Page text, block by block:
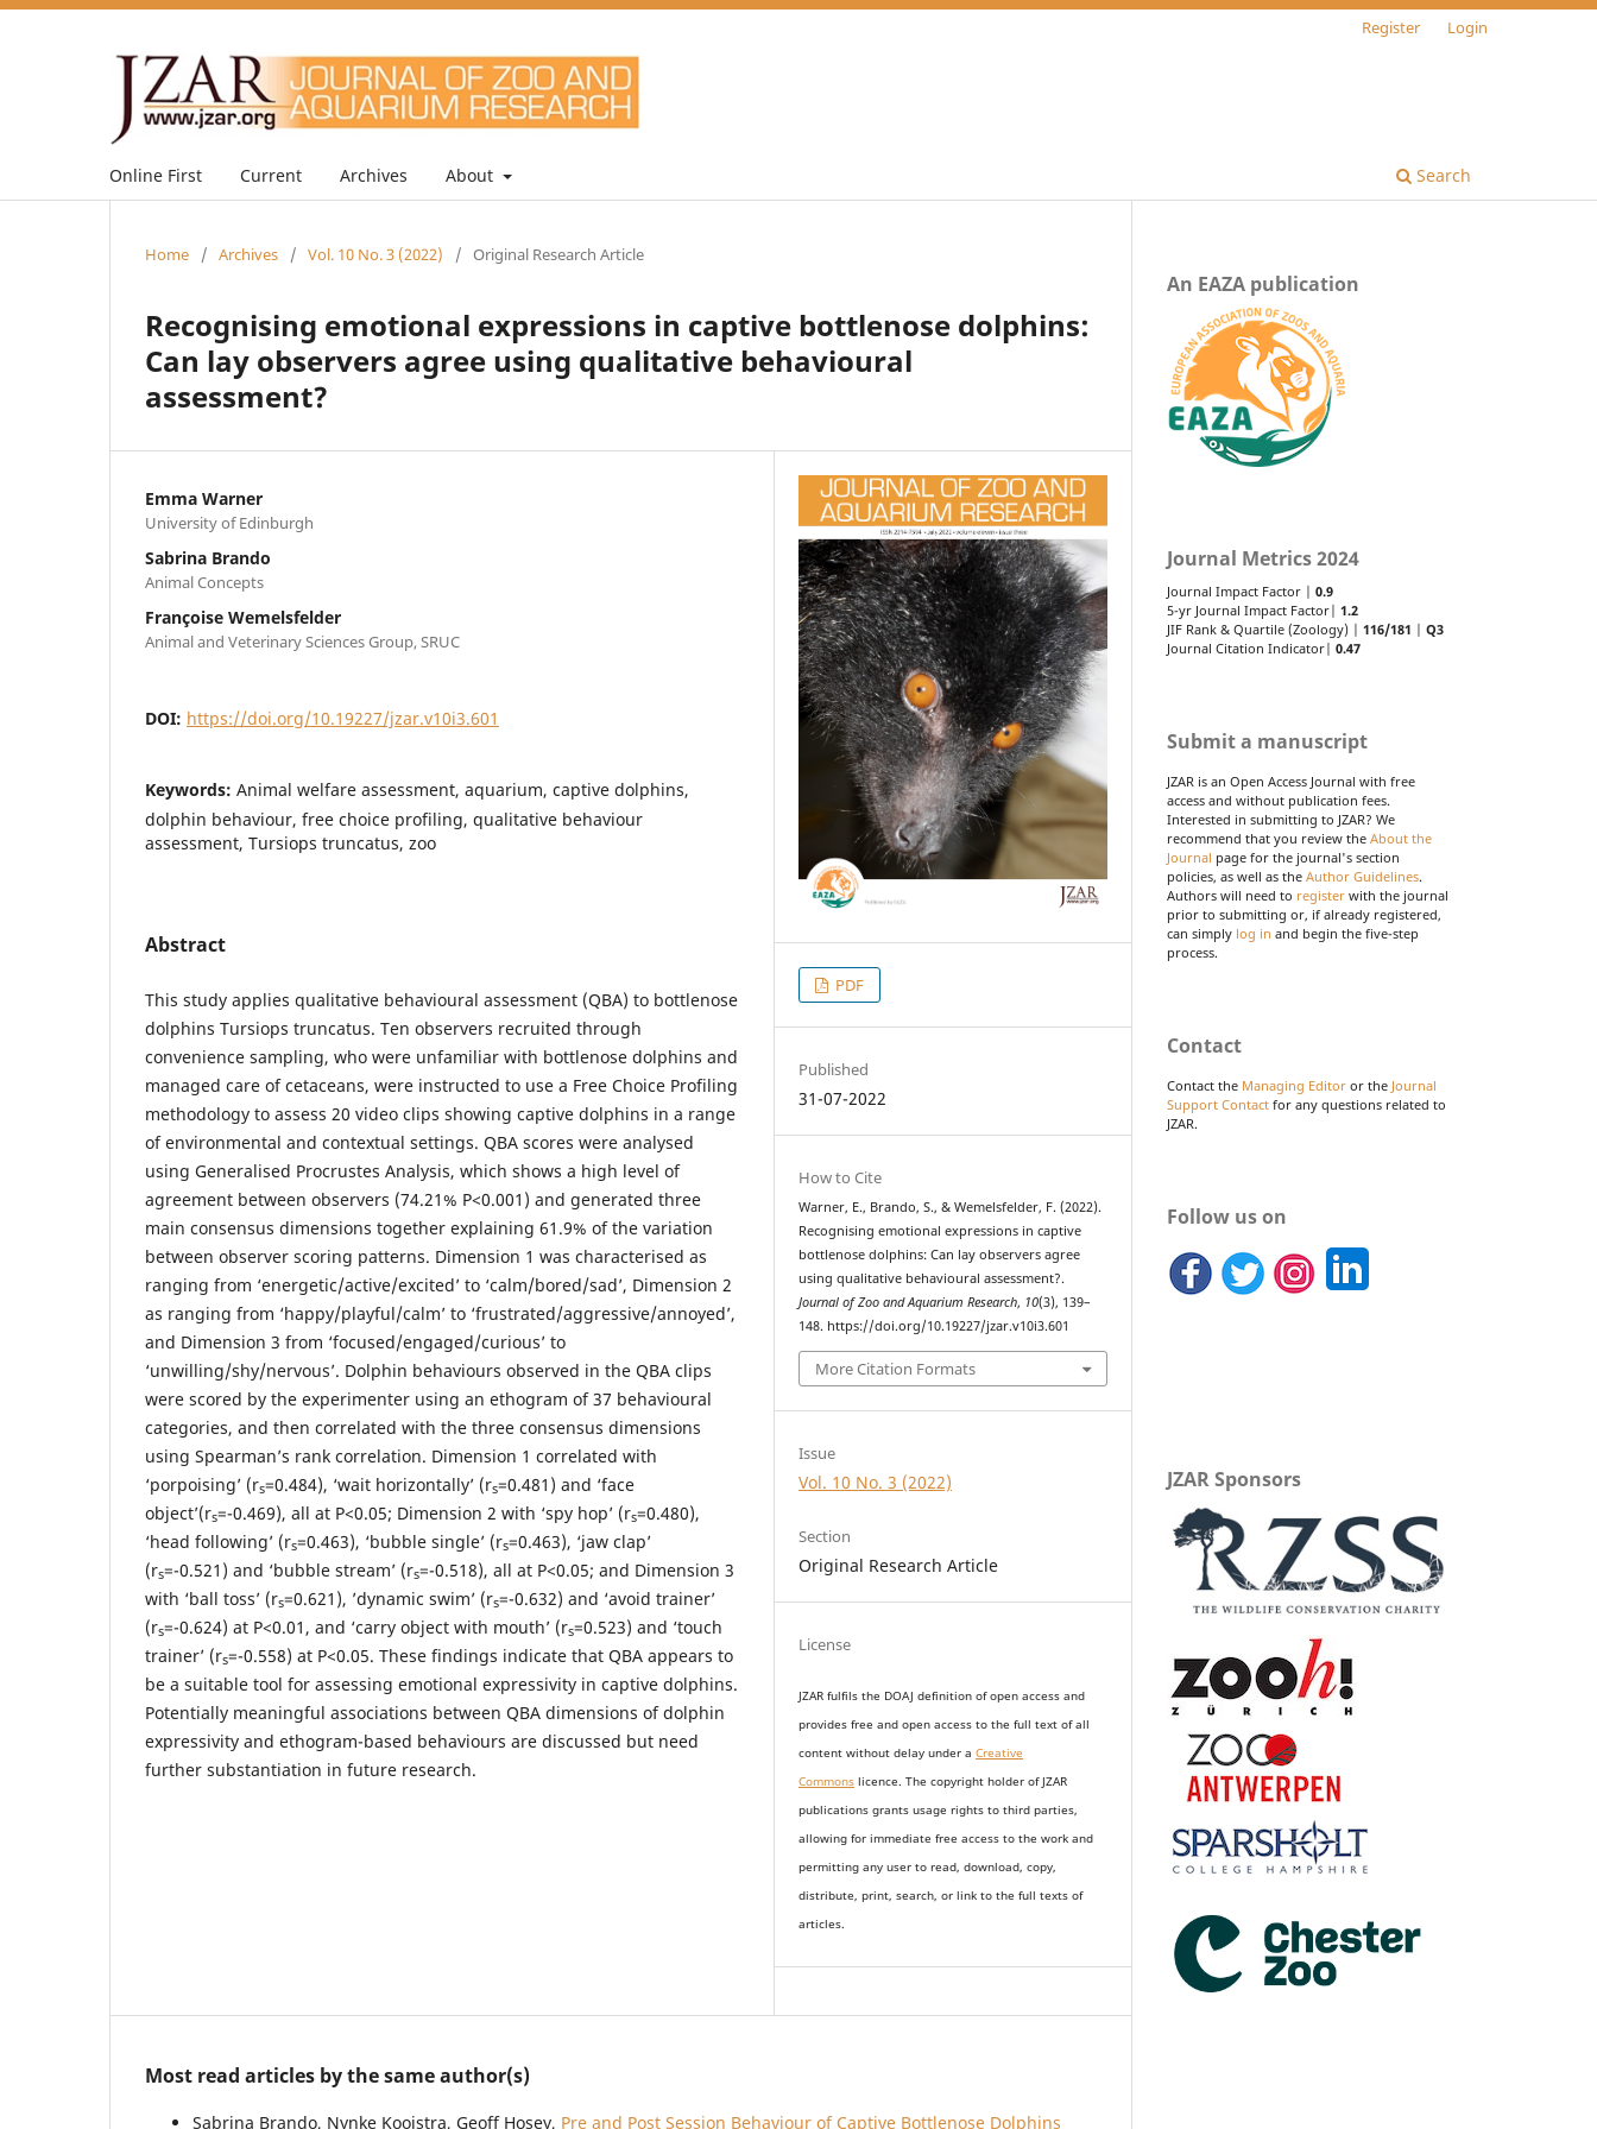
Online First Current Archives About Search
Register Login
Home / Archives / Vol. 10 No. 3 (2022) / Original Research Article
Recognising emotional expressions in captive bottlenose dolphins:
Can lay observers agree using qualitative behavioural
assessment?
Emma Warner
University of Edinburgh
Sabrina Brando
Animal Concepts
Françoise Wemelsfelder
Animal and Veterinary Sciences Group, SRUC
DOI: https://doi.org/10.19227/jzar.v10i3.601
Keywords: Animal welfare assessment, aquarium, captive dolphins,
dolphin behaviour, free choice profiling, qualitative behaviour
assessment, Tursiops truncatus, zoo
Abstract
This study applies qualitative behavioural assessment (QBA) to bottlenose
dolphins Tursiops truncatus. Ten observers recruited through
convenience sampling, who were unfamiliar with bottlenose dolphins and
managed care of cetaceans, were instructed to use a Free Choice Profiling
methodology to assess 20 video clips showing captive dolphins in a range
of environmental and contextual settings. QBA scores were analysed
using Generalised Procrustes Analysis, which shows a high level of
agreement between observers (74.21% P<0.001) and generated three
main consensus dimensions together explaining 61.9% of the variation
between observer scoring patterns. Dimension 1 was characterised as
ranging from ‘energetic/active/excited’ to ‘calm/bored/sad’, Dimension 2
as ranging from ‘happy/playful/calm’ to ‘frustrated/aggressive/annoyed’,
and Dimension 3 from ‘focused/engaged/curious’ to
‘unwilling/shy/nervous’. Dolphin behaviours observed in the QBA clips
were scored by the experimenter using an ethogram of 37 behavioural
categories, and then correlated with the three consensus dimensions
using Spearman’s rank correlation. Dimension 1 correlated with
‘porpoising’ (rs=0.484), ‘wait horizontally’ (rs=0.481) and ‘face
object’(rs=-0.469), all at P<0.05; Dimension 2 with ‘spy hop’ (rs=0.480),
‘head following’ (rs=0.463), ‘bubble single’ (rs=0.463), ‘jaw clap’
(rs=-0.521) and ‘bubble stream’ (rs=-0.518), all at P<0.05; and Dimension 3
with ‘ball toss’ (rs=0.621), ’dynamic swim’ (rs=-0.632) and ‘avoid trainer’
(rs=-0.624) at P<0.01, and ‘carry object with mouth’ (rs=0.523) and ‘touch
trainer’ (rs=-0.558) at P<0.05. These findings indicate that QBA appears to
be a suitable tool for assessing emotional expressivity in captive dolphins.
Potentially meaningful associations between QBA dimensions of dolphin
expressivity and ethogram-based behaviours are discussed but need
further substantiation in future research.
PDF
Published
31-07-2022
How to Cite
Warner, E., Brando, S., & Wemelsfelder, F. (2022).
Recognising emotional expressions in captive
bottlenose dolphins: Can lay observers agree
using qualitative behavioural assessment?.
Journal of Zoo and Aquarium Research, 10(3), 139–
148. https://doi.org/10.19227/jzar.v10i3.601
More Citation Formats
Issue
Vol. 10 No. 3 (2022)
Section
Original Research Article
License
JZAR fulfils the DOAJ definition of open access and
providesfree and open accessto the full text of all
content without delay undera Creative
Commons licence. The copyright holder of JZAR
publications grants usage rights to third parties,
allowing for immediate free access to the work and
permitting any user to read, download, copy,
distribute, print, search, or link to the full texts of
articles.
Most read articles by the same author(s)
Sabrina Brando, Nynke Kooistra, Geoff Hosey, Pre and Post Session Behaviour of Captive Bottlenose Dolphins
An EAZA publication
Journal Metrics 2024
Journal Impact Factor | 0.9
5-yr Journal Impact Factor| 1.2
JIF Rank & Quartile (Zoology) | 116/181 | Q3
Journal Citation Indicator| 0.47
Submit a manuscript
JZAR is an Open Access Journal with free
access and without publication fees.
Interested in submitting to JZAR? We
recommend that you review the About the
Journal page for the journal's section
policies, as well as the Author Guidelines.
Authors will need to register with the journal
prior to submitting or, if already registered,
can simply log in and begin the five-step
process.
Contact
Contact the Managing Editor or the Journal
Support Contact for any questions related to
JZAR.
Follow us on
JZAR Sponsors